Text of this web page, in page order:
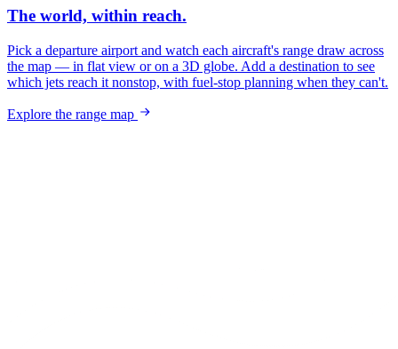
The world, within reach.
Pick a departure airport and watch each aircraft's range draw across
the map — in flat view or on a 3D globe. Add a destination to see
which jets reach it nonstop, with fuel-stop planning when they can't.
Explore the range map